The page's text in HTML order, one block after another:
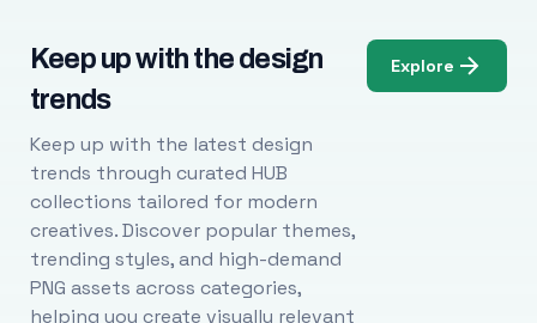
Keep up with the design
trends
Keep up with the latest design
trends through curated HUB
collections tailored for modern
creatives. Discover popular themes,
trending styles, and high-demand
PNG assets across categories,
helping you create visually relevant
Explore